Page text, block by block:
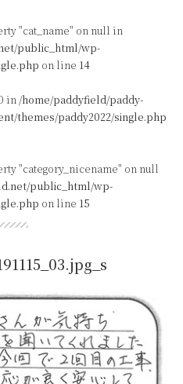
"cat_name" on null in
public_html/wp-
on line 14
in /home/paddyfield/paddy-
themes/paddy2022/single.php
"category_nicename" on null
public_html/wp-
on line 15